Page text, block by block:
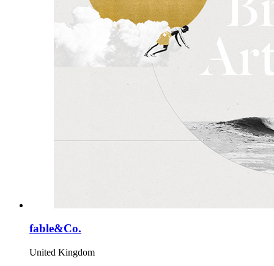
fable&Co.
United Kingdom